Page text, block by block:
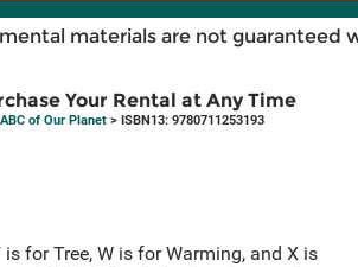
materials are not guaranteed
Your Rental at Any Time
of Our Planet > ISBN13: 9780711253193
for Tree, W is for Warming, and X is